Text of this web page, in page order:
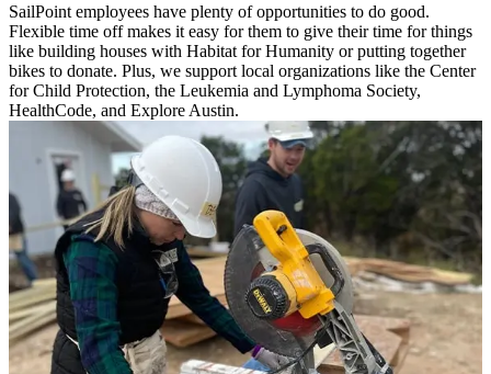
SailPoint employees have plenty of opportunities to do good.
Flexible time off makes it easy for them to give their time for things
like building houses with Habitat for Humanity or putting together
bikes to donate. Plus, we support local organizations like the Center
for Child Protection, the Leukemia and Lymphoma Society,
HealthCode, and Explore Austin.